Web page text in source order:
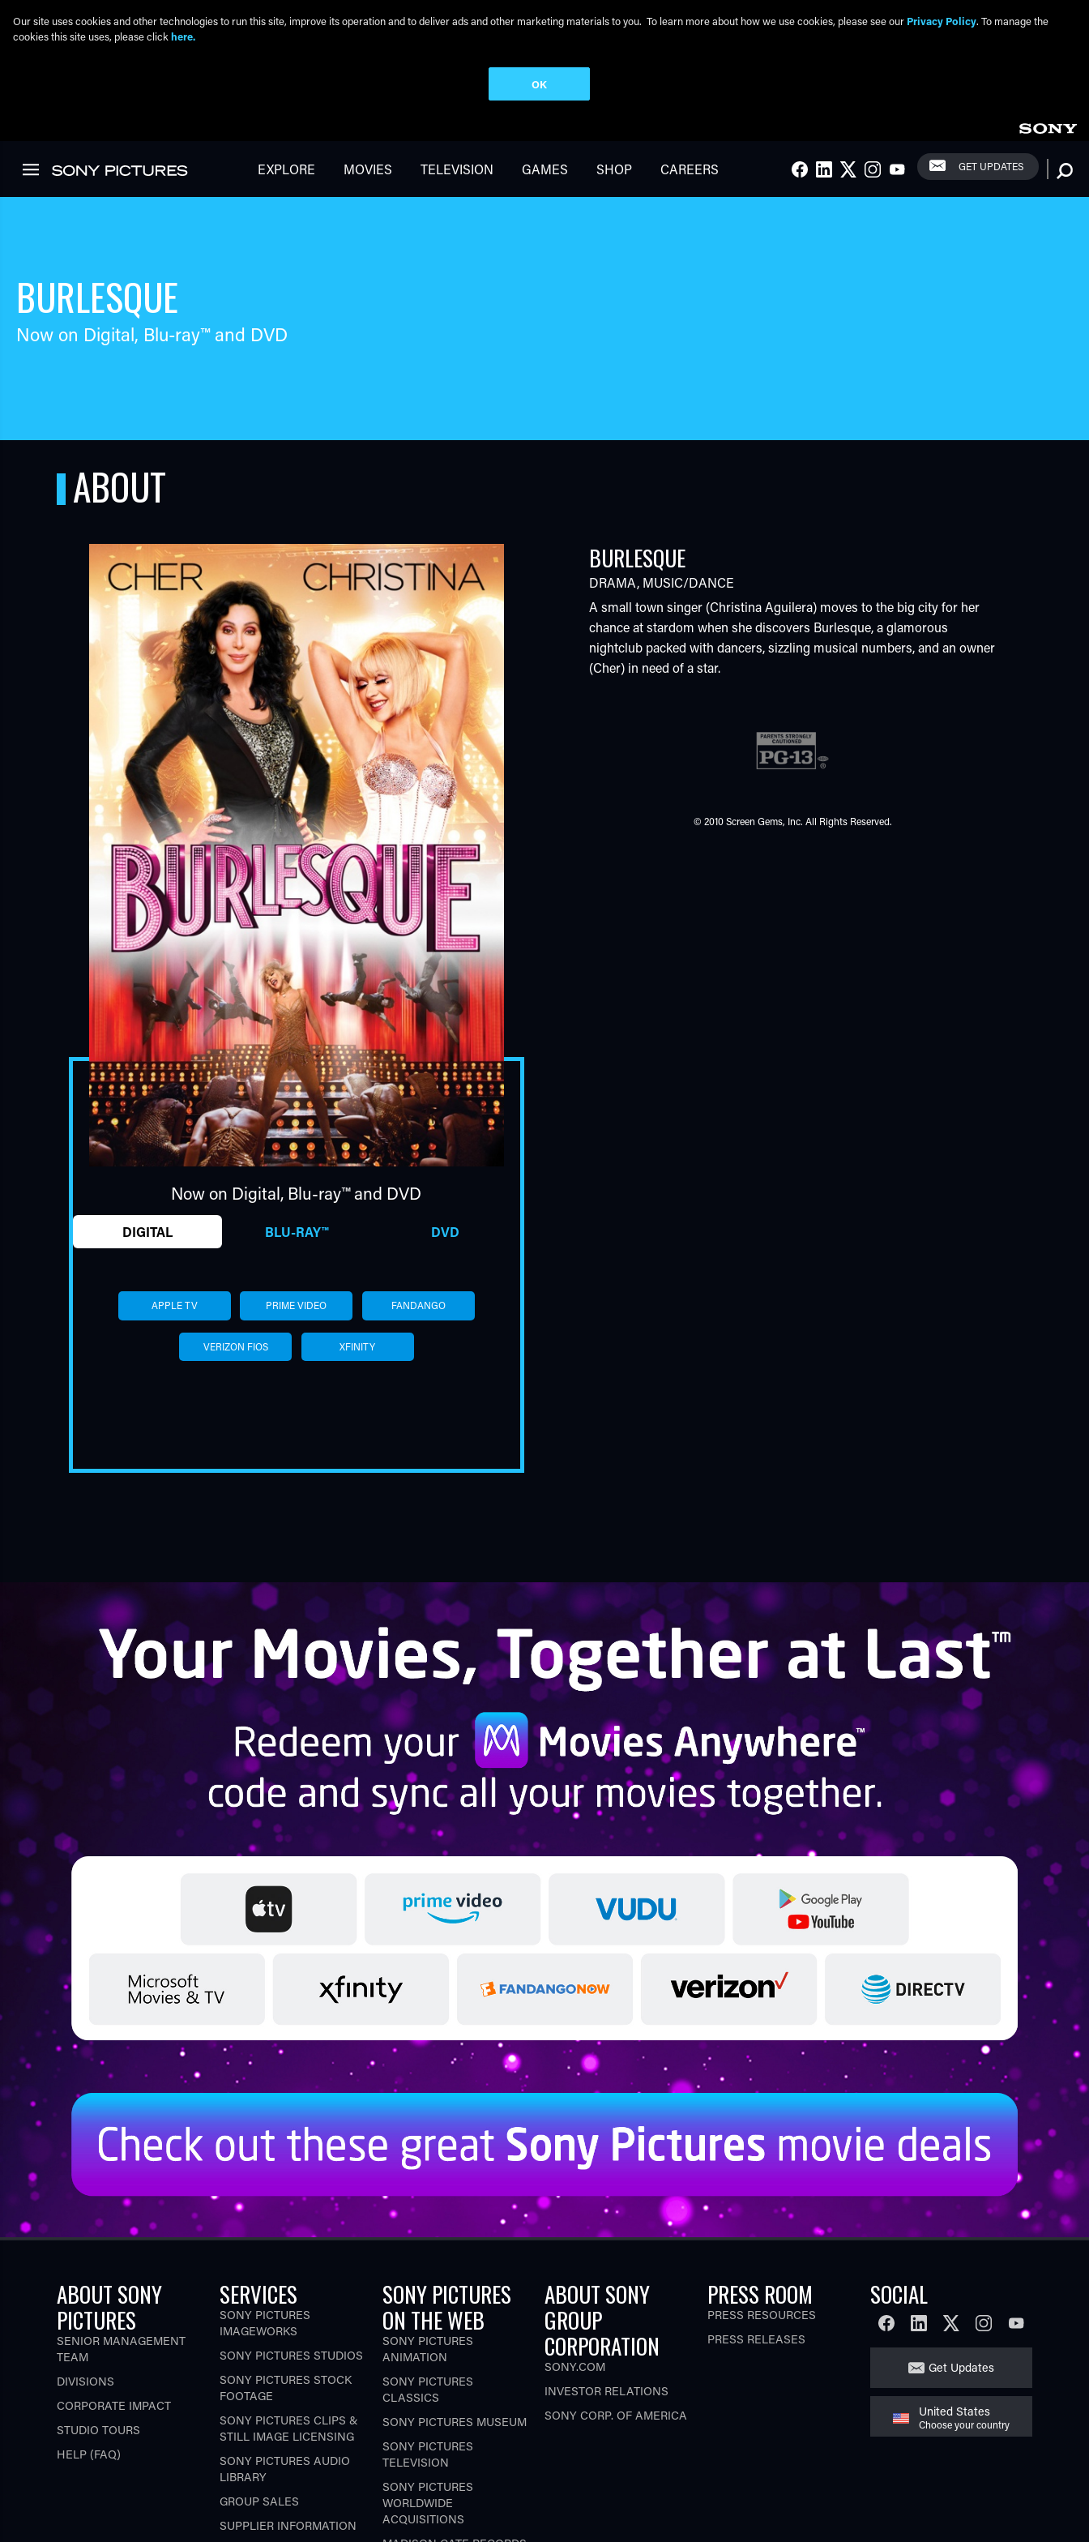
EXPLORE MOVIES TELEVISION GAMES SHOP CAREERS Social Links
FACEBOOK
LINKEDIN
TWITTER
INSTAGRAM
YOUTUBE GET UPDATES
BURLESQUE
Now on Digital, Blu-ray™and DVD
ABOUT
Now on Digital, Blu-ray™and DVD
DIGITAL BLU-RAY™ DVD
APPLE TV PRIME VIDEO FANDANGO
VERIZON FIOS XFINITY
BURLESQUE
DRAMA, MUSIC/DANCE
A small town singer (Christina Aguilera) moves to the big city for her
chance at stardom when she discovers Burlesque, a glamorous
nightclub packed with dancers, sizzling musical numbers, and an owner
(Cher) in need of a star.
© 2010 Screen Gems, Inc. All Rights Reserved.
ABOUT SONY
PICTURES
SENIOR MANAGEMENT
TEAM
DIVISIONS
CORPORATE IMPACT
STUDIO TOURS
HELP (FAQ)
SERVICES
SONY PICTURES
IMAGEWORKS
SONY PICTURES STUDIOS
SONY PICTURES STOCK
FOOTAGE
SONY PICTURES CLIPS &
STILL IMAGE LICENSING
SONY PICTURES AUDIO
LIBRARY
GROUP SALES
SUPPLIER INFORMATION
SONY PICTURES
ON THE WEB
SONY PICTURES
ANIMATION
SONY PICTURES
CLASSICS
SONY PICTURES MUSEUM
SONY PICTURES
TELEVISION
SONY PICTURES
WORLDWIDE
ACQUISITIONS
ABOUT SONY
GROUP
CORPORATION
SONY.COM
INVESTOR RELATIONS
SONY CORP. OF AMERICA
PRESS ROOM
PRESS RESOURCES
PRESS RELEASES
SOCIAL
FACEBOOKLINKEDINTWITTERINSTAGRAM
YOUTUBE
Get Updates
United States
Choose your country
Our site uses cookies and other technologies to run this site, improve its operation and to deliver ads and other marketing materials to you. To learn more about how we use cookies, please see our Privacy Policy. To manage the
cookies this site uses, please click here.
OK